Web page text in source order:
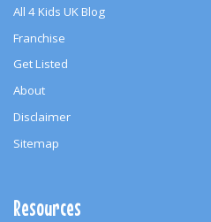
All 4 Kids UK Blog
Franchise
Get Listed
About
Disclaimer
Sitemap
Resources